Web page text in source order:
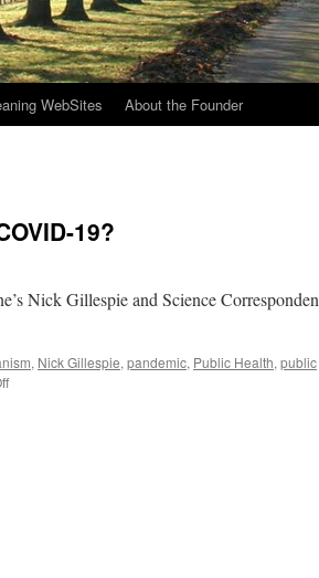
WebSites About the Founder
19?
Nick Gillespie and Science
, Nick Gillespie, pandemic, Public Health, public
on